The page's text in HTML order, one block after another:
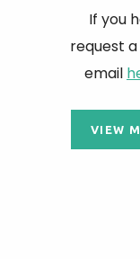
If you
request
email
VIEW